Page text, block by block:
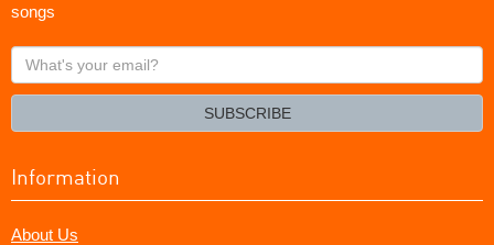
songs
What's
your
SUBSCRIBE
Information
About Us